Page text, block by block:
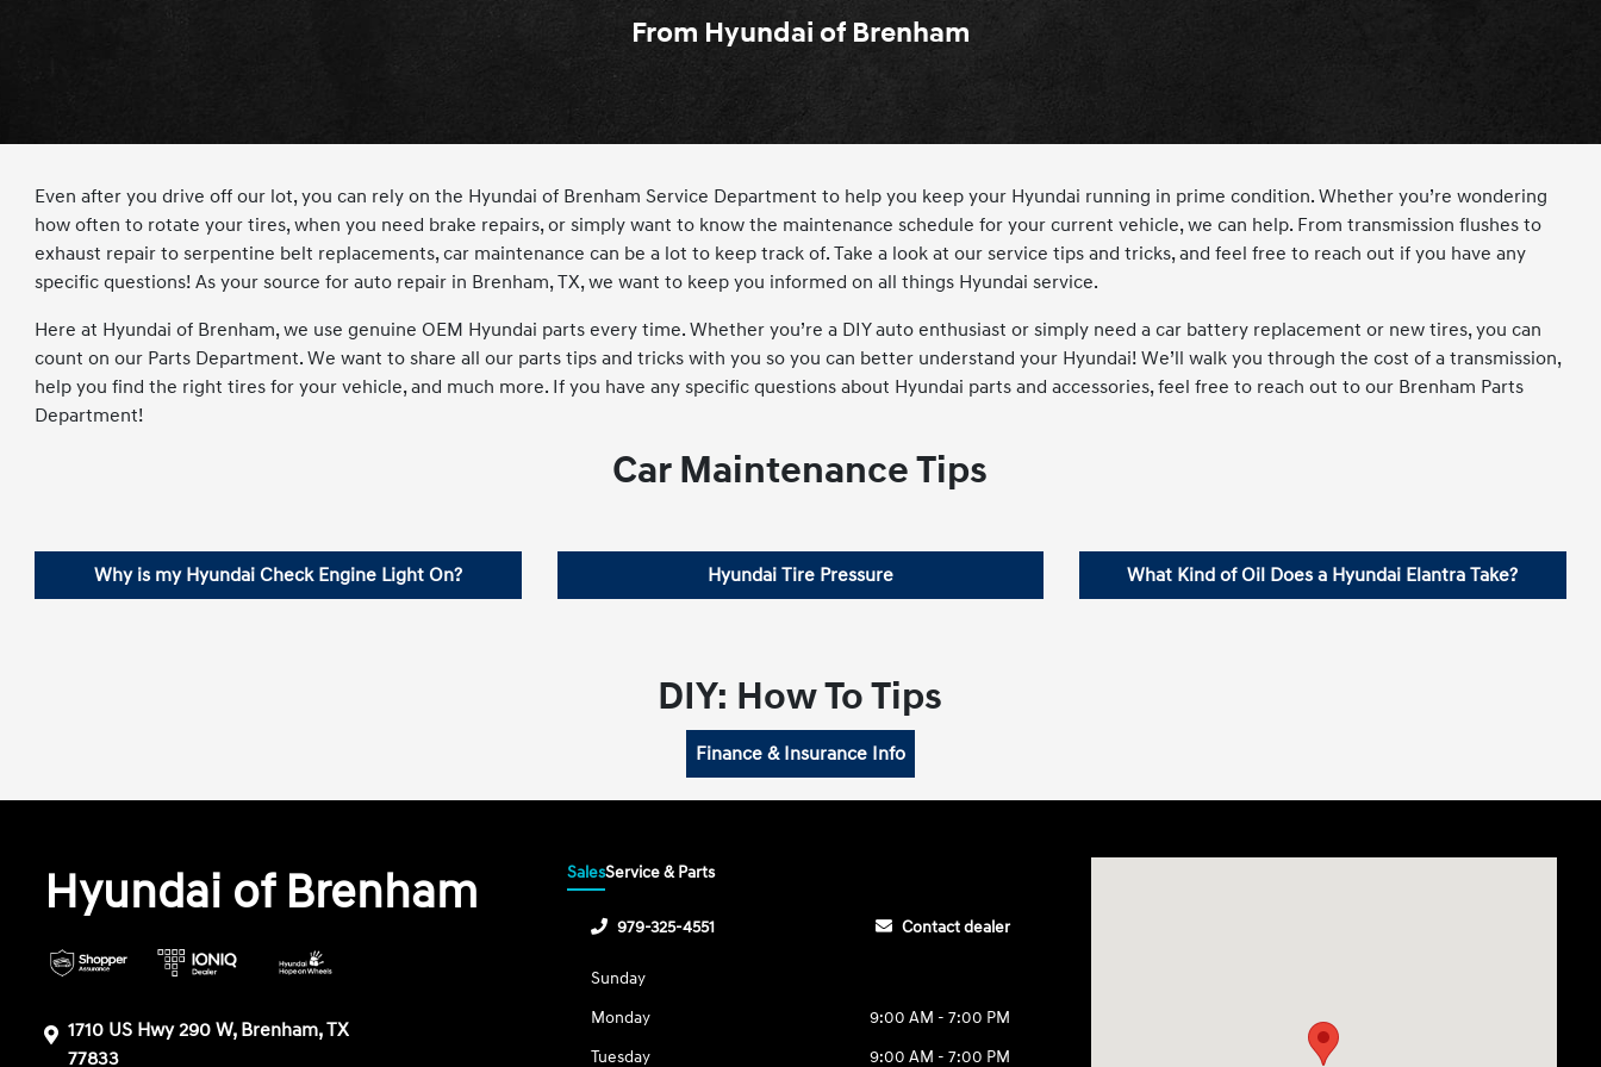
From Hyundai of Brenham
Even after you drive off our lot, you can rely on the Hyundai of Brenham Service Department to help you keep your Hyundai running in prime condition. Whether you’re wondering
how often to rotate your tires, when you need brake repairs, or simply want to know the maintenance schedule for your current vehicle, we can help. From transmission flushes to
exhaust repair to serpentine belt replacements, car maintenance can be a lot to keep track of. Take a look at our service tips and tricks, and feel free to reach out if you have any
specific questions! As your source for auto repair in Brenham, TX, we want to keep you informed on all things Hyundai service.
Here at Hyundai of Brenham, we use genuine OEM Hyundai parts every time. Whether you’re a DIY auto enthusiast or simply need a car battery replacement or new tires, you can
count on our Parts Department. We want to share all our parts tips and tricks with you so you can better understand your Hyundai! We’ll walk you through the cost of a transmission,
help you find the right tires for your vehicle, and much more. If you have any specific questions about Hyundai parts and accessories, feel free to reach out to our Brenham Parts
Department!
Car Maintenance Tips
Why is my Hyundai Check Engine Light On? Hyundai Tire Pressure What Kind of Oil Does a Hyundai Elantra Take?
DIY: How To Tips
Finance & Insurance Info
Hyundai of Brenham
1710 US Hwy 290 W, Brenham, TX
77833
SalesService & Parts
979-325-4551 Contact dealer
Sunday
Monday
9:00 AM - 7:00 PM
Tuesday
9:00 AM - 7:00 PM